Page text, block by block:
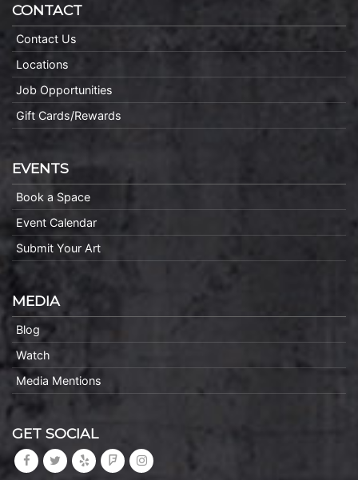
CONTACT
Contact Us
Locations
Job Opportunities
Gift Cards/Rewards
EVENTS
Book a Space
Event Calendar
Submit Your Art
MEDIA
Blog
Watch
Media Mentions
GET SOCIAL